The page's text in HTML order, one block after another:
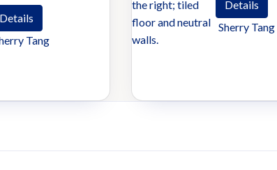
Details
Tang
Details
Sherry Tang